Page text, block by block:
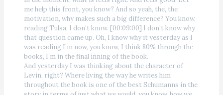
me help this front, you know? And so yeah, the, the
motivation, why makes such a big difference? You know,
reading Tulsa, I don’t know. [00:09:00] I don’t know why
that question came up. Oh, I know why it yesterday as I
was reading I’m now, you know, I think 80% through the
books, I’m in the final inning of the book.
And yesterday I was thinking about the character of
Levin, right? Where living the way he writes him
throughout the book is one of the best Schumanns in the